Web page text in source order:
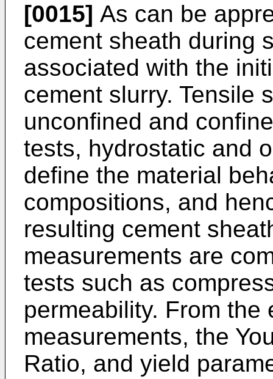
[0015] As can be
cement sheath during
associated with the
cement slurry. Tensile
unconfined and
tests, hydrostatic and
define the material
compositions, and
resulting cement
measurements are
tests such as
permeability. From the
measurements, the
Ratio, and yield